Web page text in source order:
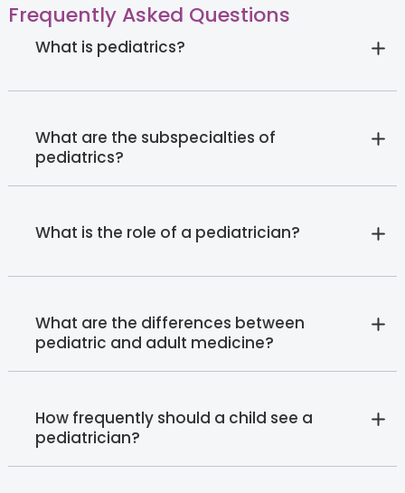
Frequently Asked Questions
What is pediatrics?
What are the subspecialties of
pediatrics?
What is the role of a pediatrician?
What are the differences between
pediatric and adult medicine?
How frequently should a child see a
pediatrician?